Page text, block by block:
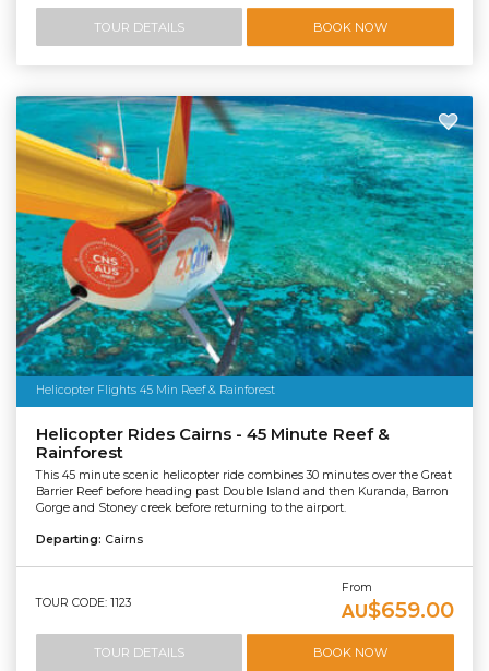
TOUR DETAILS BOOK NOW
Helicopter Flights 45 Min Reef & Rainforest
Helicopter Rides Cairns - 45 Minute Reef &
Rainforest
This 45 minute scenic helicopter ride combines 30 minutes over the Great
Barrier Reef before heading past Double Island and then Kuranda, Barron
Gorge and Stoney creek before returning to the airport.
Departing: Cairns
TOUR CODE: 1123
From
AU$659.00
TOUR DETAILS BOOK NOW